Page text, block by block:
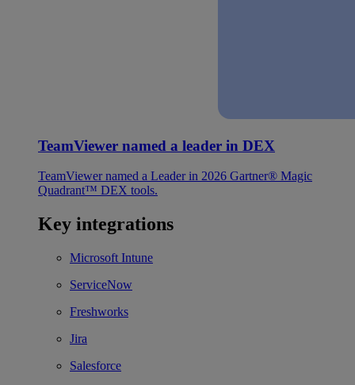
TeamViewer named a leader in DEX
TeamViewer named a Leader in 2026 Gartner® Magic
Quadrant™ DEX tools.
Key integrations
Microsoft Intune
ServiceNow
Freshworks
Jira
Salesforce